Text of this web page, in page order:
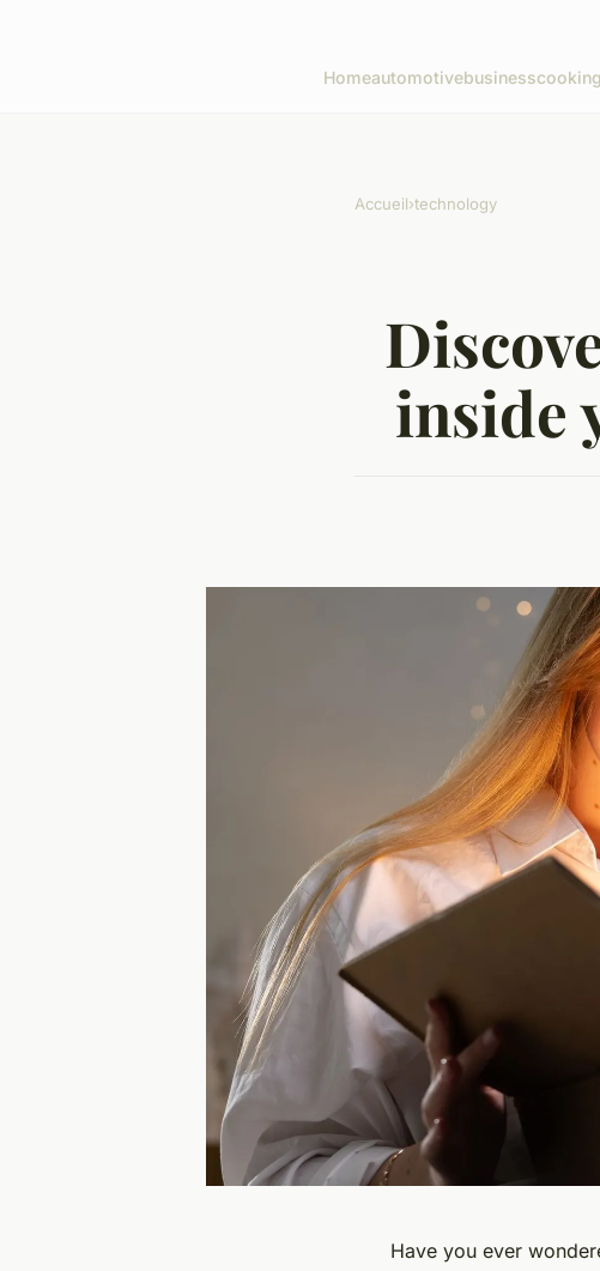
Homeautomotivebusinesscooking
Accueil›technology
inside
Have you ever